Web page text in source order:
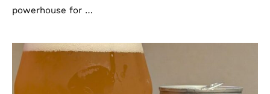
powerhouse for …